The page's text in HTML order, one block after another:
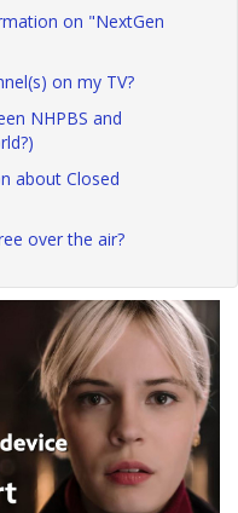
on "NextGen
on my TV?
NHPBS and
about Closed
over the air?